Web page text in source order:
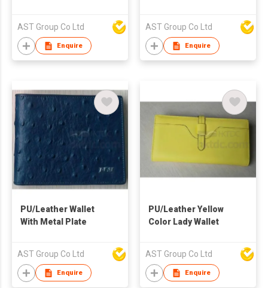
AST Group Co Ltd
Enquire
AST Group Co Ltd
Enquire
PU/Leather Wallet
With Metal Plate
AST Group Co Ltd
Enquire
PU/Leather Yellow
Color Lady Wallet
AST Group Co Ltd
Enquire